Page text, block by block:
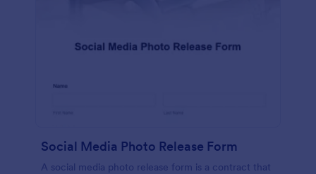
Social Media Photo Release Form
A social media photo release form is a contract that